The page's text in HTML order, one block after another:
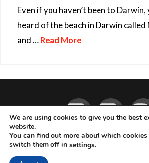
Even if you haven’t been to Darwin,
heard of the beach in Darwin called
and …Read More
ABOUT LIVE MUSIC MAGAZINE
© 2026 Flemming Bo Jensen Photography,
We are using cookies to give you the best
website.
You can find out more about which
switch them off in settings.